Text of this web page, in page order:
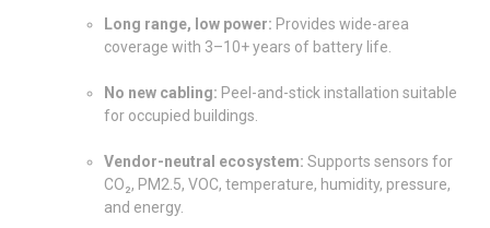
Long range, low power: Provides wide-area
coverage with 3–10+ years of battery life.
No new cabling: Peel-and-stick installation suitable
for occupied buildings.
Vendor-neutral ecosystem: Supports sensors for
CO₂, PM2.5, VOC, temperature, humidity, pressure,
and energy.